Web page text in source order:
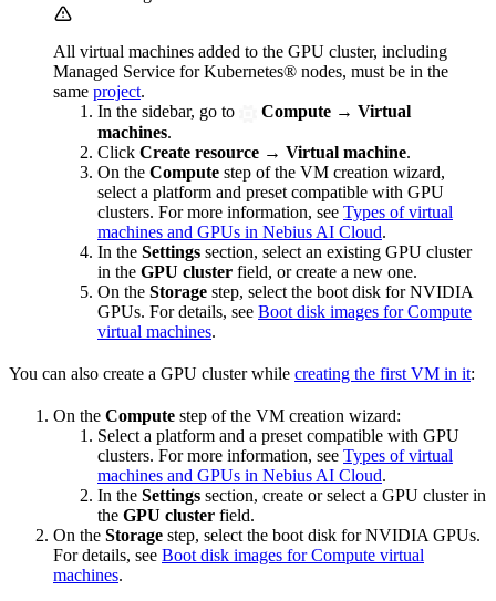
All virtual machines added to the GPU cluster, including
Managed Service for Kubernetes® nodes, must be in the
same project.
In the sidebar, go to
Compute → Virtual
machines.
Click Create resource → Virtual machine.
On the Compute step of the VM creation wizard,
select a platform and preset compatible with GPU
clusters. For more information, see Types of virtual
machines and GPUs in Nebius AI Cloud.
In the Settings section, select an existing GPU cluster
in the GPU cluster field, or create a new one.
On the Storage step, select the boot disk for NVIDIA
GPUs. For details, see Boot disk images for Compute
virtual machines.
You can also create a GPU cluster while creating the first VM in it:
On the Compute step of the VM creation wizard:
Select a platform and a preset compatible with GPU
clusters. For more information, see Types of virtual
machines and GPUs in Nebius AI Cloud.
In the Settings section, create or select a GPU cluster in
the GPU cluster field.
On the Storage step, select the boot disk for NVIDIA GPUs.
For details, see Boot disk images for Compute virtual
machines.